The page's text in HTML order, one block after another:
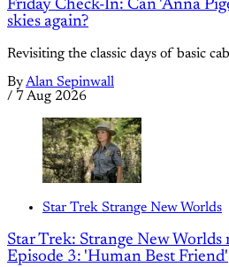
Friday Check-In: Can 'Anna
skies again?
Revisiting the classic days of basic
ByAlan Sepinwall
/ 7 Aug 2026
Star Trek Strange New Worlds
Star Trek: Strange New Worlds
Episode 3: 'Human Best Friend'